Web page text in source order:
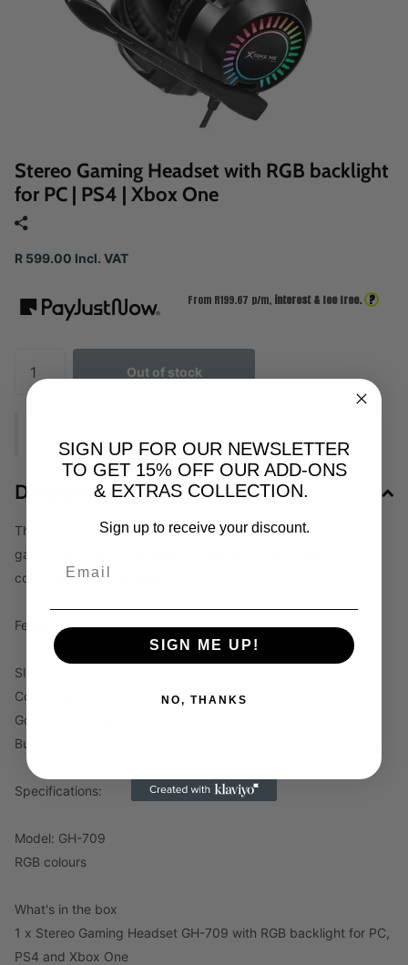
Stereo Gaming Headset with RGB backlight
for PC | PS4 | Xbox One
R 599.00 Incl. VAT
From R199.67 p/m, interest & fee free. ?
Out of stock
Description
This stereo gaming headset is perfect for many hours of
gaming with its comfortable fit, designed especially for your
convenience and pleasure.
Features:
Sleek design
Comfortable fit
Good sound quality
Built-in mic
Specifications:
Model: GH-709
RGB colours
What's in the box
1 x Stereo Gaming Headset GH-709 with RGB backlight for PC,
PS4 and Xbox One
SIGN UP FOR OUR NEWSLETTER
TO GET 15% OFF OUR ADD-ONS
& EXTRAS COLLECTION.
Sign up to receive your discount.
SIGN ME UP!
NO, THANKS